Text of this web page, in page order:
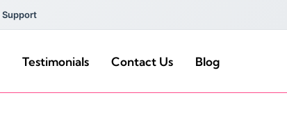
Support
Testimonials Contact Us Blog